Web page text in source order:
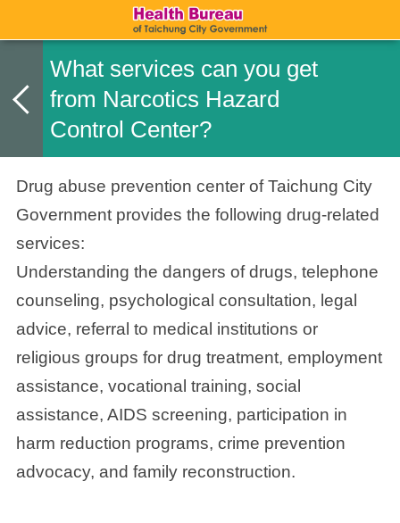
What services can you get
from Narcotics Hazard
Control Center?
Drug abuse prevention center of Taichung City
Governmentprovides the following drug-related
services:
Understanding the dangers of drugs, telephone
counseling, psychological consultation, legal
advice, referral to medical institutions or
religious groups for drug treatment, employment
assistance, vocational training, social
assistance, AIDS screening, participation in
harm reduction programs, crime prevention
advocacy, and family reconstruction.